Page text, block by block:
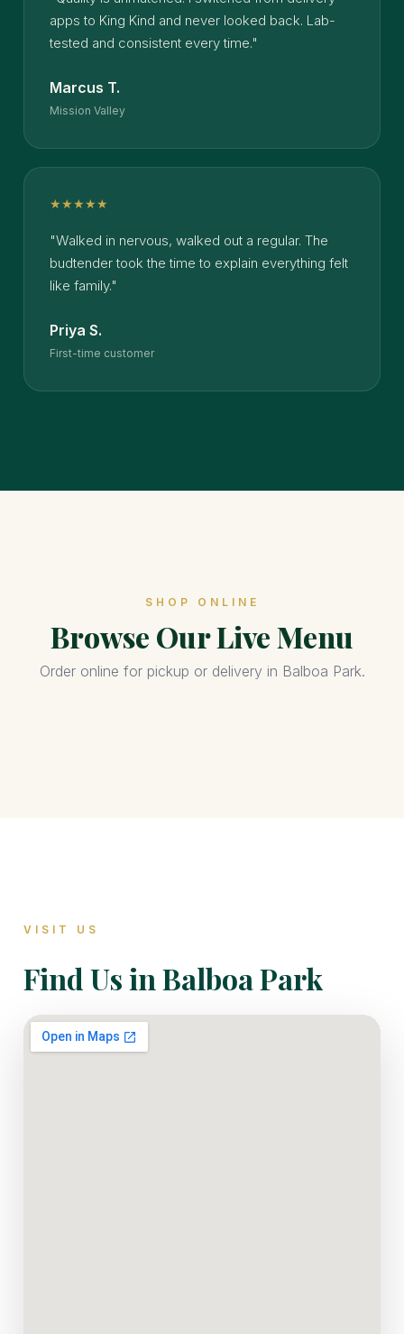
apps to King Kind and never looked back. Lab-
tested and consistent every time."
Marcus T.
Mission Valley
★★★★★
"Walked in nervous, walked out a regular. The
budtender took the time to explain everything felt
like family."
Priya S.
First-time customer
SHOP ONLINE
Browse Our Live Menu
Order online for pickup or delivery in Balboa Park.
VISIT US
Find Us in Balboa Park